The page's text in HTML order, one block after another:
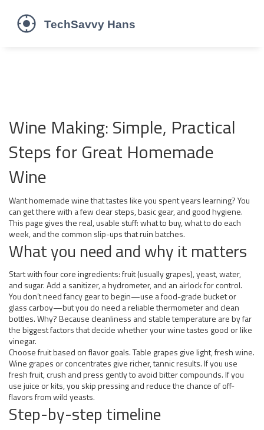
Wine Making: Simple, Practical
Steps for Great Homemade
Wine
Want homemade wine that tastes like you spent years learning? You
can get there with a few clear steps, basic gear, and good hygiene.
This page gives the real, usable stuff: what to buy, what to do each
week, and the common slip-ups that ruin batches.
What you need and why it matters
Start with four core ingredients: fruit (usually grapes), yeast, water,
and sugar. Add a sanitizer, a hydrometer, and an airlock for control.
You don’t need fancy gear to begin—use a food-grade bucket or
glass carboy—but you do need a reliable thermometer and clean
bottles. Why? Because cleanliness and stable temperature are by far
the biggest factors that decide whether your wine tastes good or like
vinegar.
Choose fruit based on flavor goals. Table grapes give light, fresh wine.
Wine grapes or concentrates give richer, tannic results. If you use
fresh fruit, crush and press gently to avoid bitter compounds. If you
use juice or kits, you skip pressing and reduce the chance of off-
flavors from wild yeasts.
Step-by-step timeline